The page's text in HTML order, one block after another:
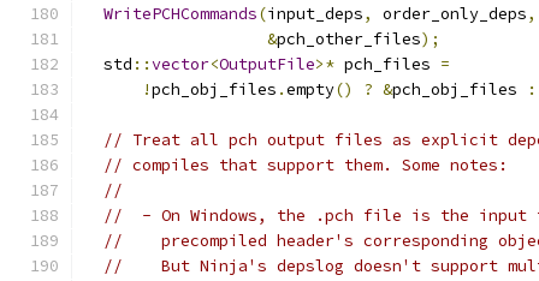
WritePCHCommands(input_deps, order_only_deps,
&pch_other_files);
  std
::vector<OutputFile>* pch_files =
!pch_obj_files .empty() ? &pch_obj_files :
// Treat all pch output files as explicit
// compiles that support them. Some notes:
//
//  - On Windows, the .pch file is the input
//    precompiled header's corresponding
//    But Ninja's depslog doesn't support